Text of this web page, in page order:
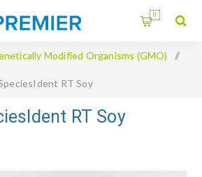
0
Modified Organisms (GMO) /
RT Soy
RT Soy